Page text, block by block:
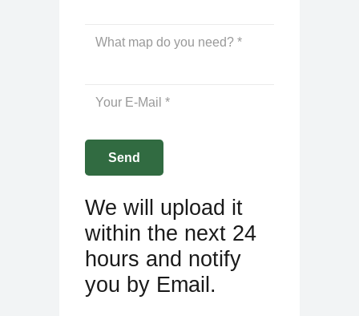
We will upload it
within the next 24
hours and notify
you by Email.